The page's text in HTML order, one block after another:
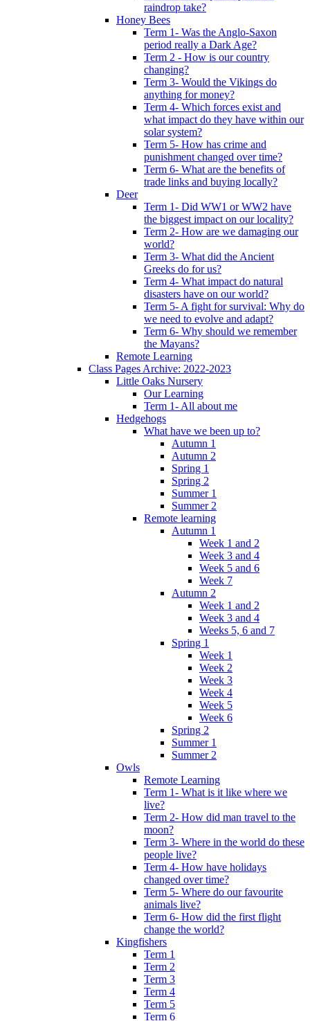
raindrop take?
Honey Bees
Term 1- Was the Anglo-Saxon
period really a Dark Age?
Term 2 - How is our country
changing?
Term 3- Would the Vikings do
anything for money?
Term 4- Which forces exist and
what impact do they have within our
solar system?
Term 5- How has crime and
punishment changed over time?
Term 6- What are the benefits of
trade links and buying locally?
Deer
Term 1- Did WW1 or WW2 have
the biggest impact on our locality?
Term 2- How are we damaging our
world?
Term 3- What did the Ancient
Greeks do for us?
Term 4- What impact do natural
disasters have on our world?
Term 5- A fight for survival: Why do
we need to evolve and adapt?
Term 6- Why should we remember
the Mayans?
Remote Learning
Class Pages Archive: 2022-2023
Little Oaks Nursery
Our Learning
Term 1- All about me
Hedgehogs
What have we been up to?
Autumn 1
Autumn 2
Spring 1
Spring 2
Summer 1
Summer 2
Remote learning
Autumn 1
Week 1 and 2
Week 3 and 4
Week 5 and 6
Week 7
Autumn 2
Week 1 and 2
Week 3 and 4
Weeks 5, 6 and 7
Spring 1
Week 1
Week 2
Week 3
Week 4
Week 5
Week 6
Spring 2
Summer 1
Summer 2
Owls
Remote Learning
Term 1- What is it like where we
live?
Term 2- How did man travel to the
moon?
Term 3- Where in the world do these
people live?
Term 4- How have holidays
changed over time?
Term 5- Where do our favourite
animals live?
Term 6- How did the first flight
change the world?
Kingfishers
Term 1
Term 2
Term 3
Term 4
Term 5
Term 6